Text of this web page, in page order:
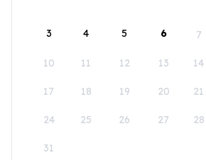
3 4 5 6 7
10 11 12 13 14
17 18 19 20 21
24 25 26 27 28
31